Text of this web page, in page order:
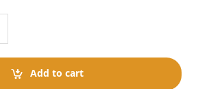
Add to cart